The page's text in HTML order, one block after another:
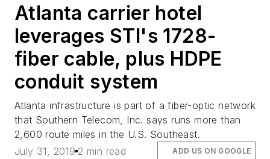
Atlanta carrier hotel
leverages STI's 1728-
fiber cable, plus HDPE
conduit system
Atlanta infrastructure is part of a fiber-optic network
that Southern Telecom, Inc. says runs more than
2,600 route miles in the U.S. Southeast.
July 31, 2019 2 min read ADD US ON GOOGLE